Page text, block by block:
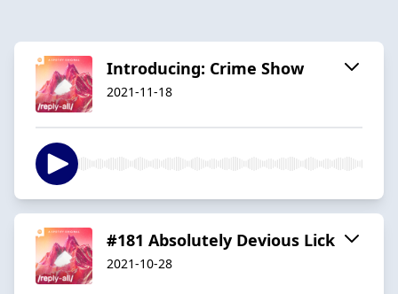
Introducing: Crime Show
2021-11-18
#181 Absolutely Devious Lick
2021-10-28